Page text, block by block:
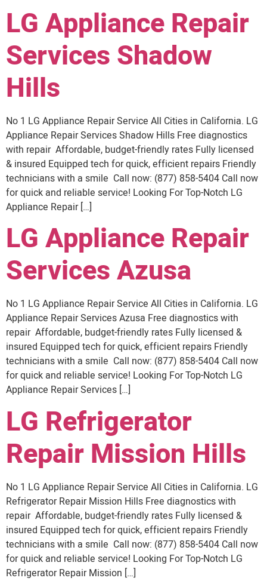
LG Appliance Repair
Services Shadow
Hills
No 1 LG Appliance Repair Service All Cities in California. LG
Appliance Repair Services Shadow Hills Free diagnostics
with repair Affordable, budget-friendly rates Fully licensed
& insured Equipped tech for quick, efficient repairs Friendly
technicians with a smile Call now: (877) 858-5404 Call now
for quick and reliable service! Looking For Top-Notch LG
Appliance Repair […]
LG Appliance Repair
Services Azusa
No 1 LG Appliance Repair Service All Cities in California. LG
Appliance Repair Services Azusa Free diagnostics with
repair Affordable, budget-friendly rates Fully licensed &
insured Equipped tech for quick, efficient repairs Friendly
technicians with a smile Call now: (877) 858-5404 Call now
for quick and reliable service! Looking For Top-Notch LG
Appliance Repair Services […]
LG Refrigerator
Repair Mission Hills
No 1 LG Appliance Repair Service All Cities in California. LG
Refrigerator Repair Mission Hills Free diagnostics with
repair Affordable, budget-friendly rates Fully licensed &
insured Equipped tech for quick, efficient repairs Friendly
technicians with a smile Call now: (877) 858-5404 Call now
for quick and reliable service! Looking For Top-Notch LG
Refrigerator Repair Mission […]